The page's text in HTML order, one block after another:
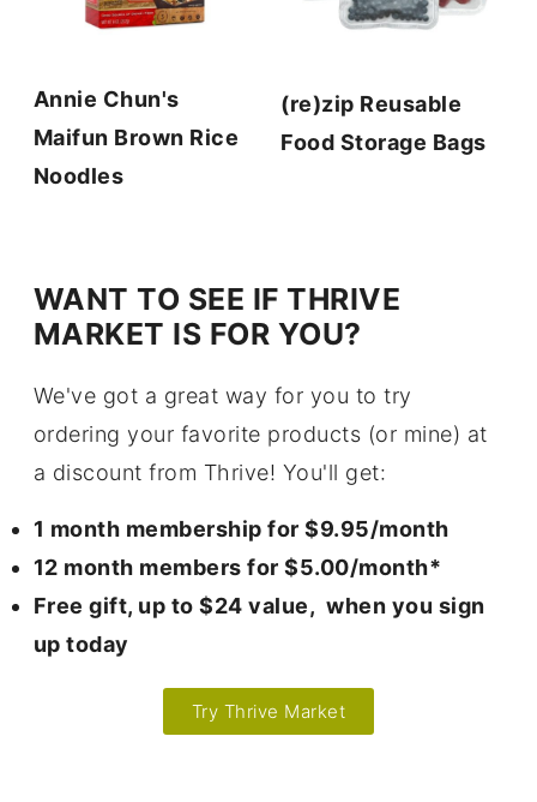
Annie Chun's
Maifun Brown Rice
Noodles
(re)zip Reusable
Food Storage Bags
WANT TO SEE IF THRIVE
MARKET IS FOR YOU?
We've got a great way for you to try
ordering your favorite products (or mine) at
a discount from Thrive! You'll get:
1 month membership for $9.95/month
12 month members for $5.00/month*
Free gift, up to $24 value, when you sign
up today
Try Thrive Market